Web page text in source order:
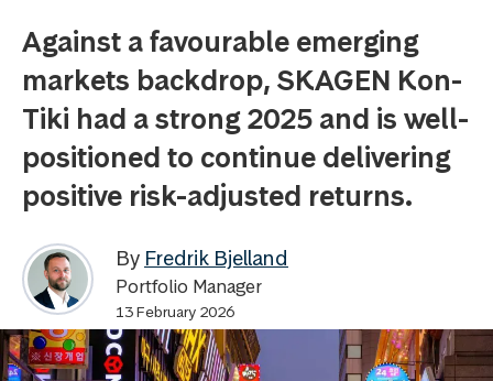
Against a favourable emerging
markets backdrop, SKAGEN Kon-
Tiki had a strong 2025 and is well-
positioned to continue delivering
positive risk-adjusted returns.
By Fredrik Bjelland
Portfolio Manager
13 February 2026